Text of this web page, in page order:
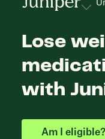
Lose
with
Am I eligible?